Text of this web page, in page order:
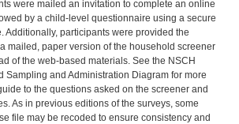
were mailed an invitation to complete an online
by a child-level questionnaire using a secure
Additionally, participants were provided the
mailed, paper version of the household screener
of the web-based materials. See the NSCH
Sampling and Administration Diagram for more
to the questions asked on the screener and
As in previous editions of the surveys, some
file may be recoded to ensure consistency and